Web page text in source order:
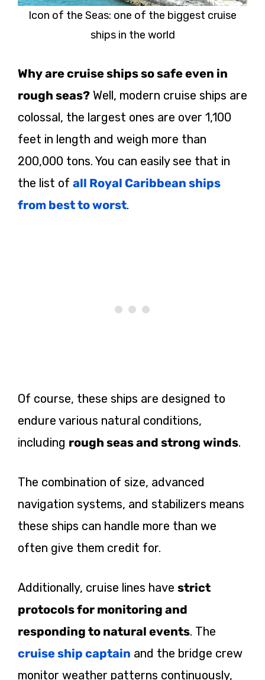
Icon of the Seas: one of the biggest cruise
ships in the world
Why are cruise ships so safe even in
rough seas? Well, modern cruise ships are
colossal, the largest ones are over 1,100
feet in length and weigh more than
200,000 tons. You can easily see that in
the list of all Royal Caribbean ships
from best to worst.
Of course, these ships are designed to
endure various natural conditions,
including rough seas and strong winds.
The combination of size, advanced
navigation systems, and stabilizers means
these ships can handle more than we
often give them credit for.
Additionally, cruise lines have strict
protocols for monitoring and
responding to natural events. The
cruise ship captain and the bridge crew
monitor weather patterns continuously,